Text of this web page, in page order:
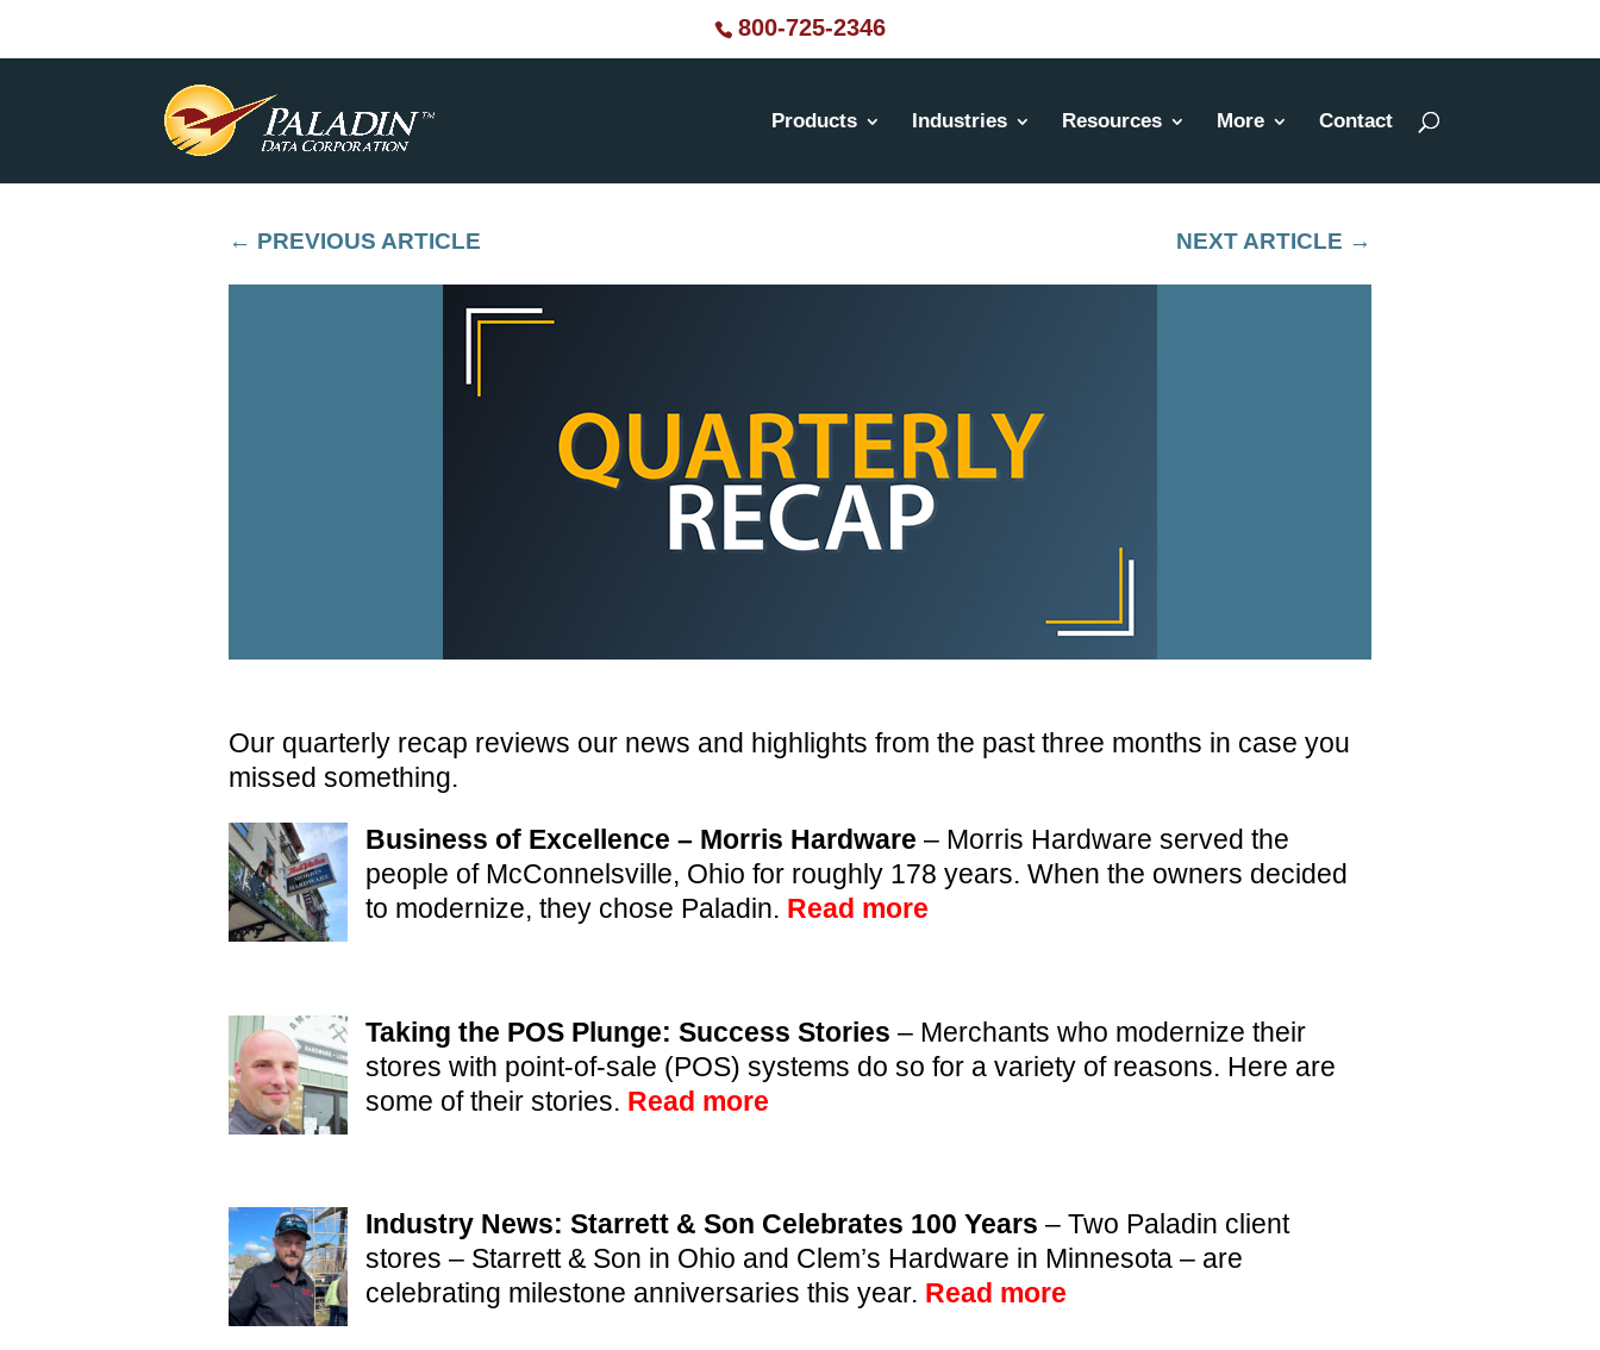
800-725-2346
Products Industries Resources More Contact
← PREVIOUS ARTICLE NEXT ARTICLE →
Our quarterly recap reviews our news and highlights from the past three months in case you
missed something.
Business of Excellence – Morris Hardware – Morris Hardware served the
people of McConnelsville, Ohio for roughly 178 years. When the owners decided
to modernize, they chose Paladin. Read more
Taking the POS Plunge: Success Stories – Merchants who modernize their
stores with point-of-sale (POS) systems do so for a variety of reasons. Here are
some of their stories. Read more
Industry News: Starrett & Son Celebrates 100 Years – Two Paladin client
stores – Starrett & Son in Ohio and Clem’s Hardware in Minnesota – are
celebrating milestone anniversaries this year. Read more